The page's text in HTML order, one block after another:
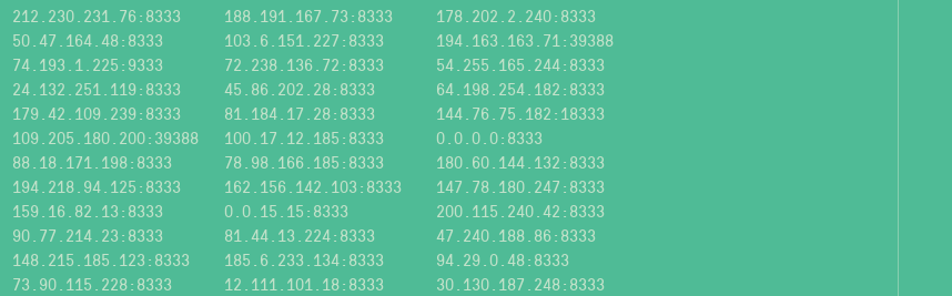
212.230.231.76:8333
188.191.167.73:8333
178.202.2.240:8333
50.47.164.48:8333
103.6.151.227:8333
194.163.163.71:39388
74.193.1.225:9333
72.238.136.72:8333
54.255.165.244:8333
24.132.251.119:8333
45.86.202.28:8333
64.198.254.182:8333
179.42.109.239:8333
81.184.17.28:8333
144.76.75.182:18333
109.205.180.200:39388
100.17.12.185:8333
0.0.0.0:8333
88.18.171.198:8333
78.98.166.185:8333
180.60.144.132:8333
194.218.94.125:8333
162.156.142.103:8333
147.78.180.247:8333
159.16.82.13:8333
0.0.15.15:8333
200.115.240.42:8333
90.77.214.23:8333
81.44.13.224:8333
47.240.188.86:8333
148.215.185.123:8333
185.6.233.134:8333
94.29.0.48:8333
73.90.115.228:8333
12.111.101.18:8333
30.130.187.248:8333